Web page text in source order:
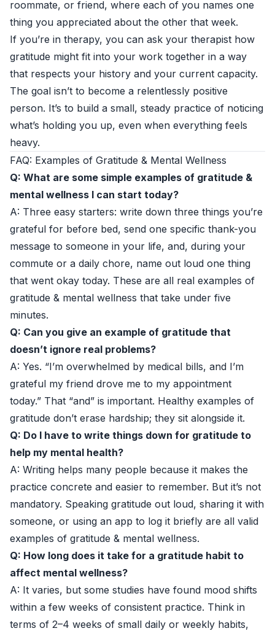
roommate, or friend, where each of you names one
thing you appreciated about the other that week.
If you’re in therapy, you can ask your therapist how
gratitude might fit into your work together in a way
that respects your history and your current capacity.
The goal isn’t to become a relentlessly positive
person. It’s to build a small, steady practice of noticing
what’s holding you up, even when everything feels
heavy.
FAQ: Examples of Gratitude & Mental Wellness
Q: What are some simple examples of gratitude &
mental wellness I can start today?
A: Three easy starters: write down three things you’re
grateful for before bed, send one specific thank-you
message to someone in your life, and, during your
commute or a daily chore, name out loud one thing
that went okay today. These are all real examples of
gratitude & mental wellness that take under five
minutes.
Q: Can you give an example of gratitude that
doesn’t ignore real problems?
A: Yes. “I’m overwhelmed by medical bills, and I’m
grateful my friend drove me to my appointment
today.” That “and” is important. Healthy examples of
gratitude don’t erase hardship; they sit alongside it.
Q: Do I have to write things down for gratitude to
help my mental health?
A: Writing helps many people because it makes the
practice concrete and easier to remember. But it’s not
mandatory. Speaking gratitude out loud, sharing it with
someone, or using an app to log it briefly are all valid
examples of gratitude & mental wellness.
Q: How long does it take for a gratitude habit to
affect mental wellness?
A: It varies, but some studies have found mood shifts
within a few weeks of consistent practice. Think in
terms of 2–4 weeks of small daily or weekly habits,